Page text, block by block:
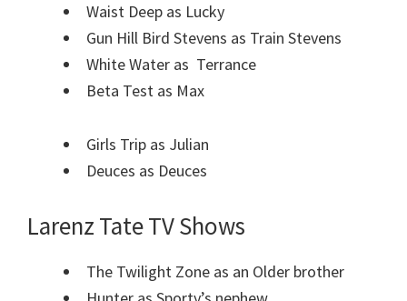
Waist Deep as Lucky
Gun Hill Bird Stevens as Train Stevens
White Water as Terrance
Beta Test as Max
Girls Trip as Julian
Deuces as Deuces
Larenz Tate TV Shows
The Twilight Zone as an Older brother